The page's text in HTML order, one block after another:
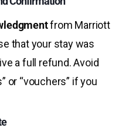
from Marriott
that your stay was
a full refund. Avoid
or “vouchers” if you